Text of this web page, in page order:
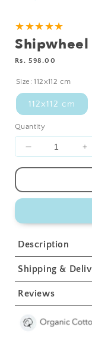
★★★★★
Shipwheel
Regular
Rs. 598.00
Size:112x112 cm
112x112 cm
Quantity
Decrease
quantity
Shipwheel
Swaddles
Pcs
Description
Shipping &
Reviews